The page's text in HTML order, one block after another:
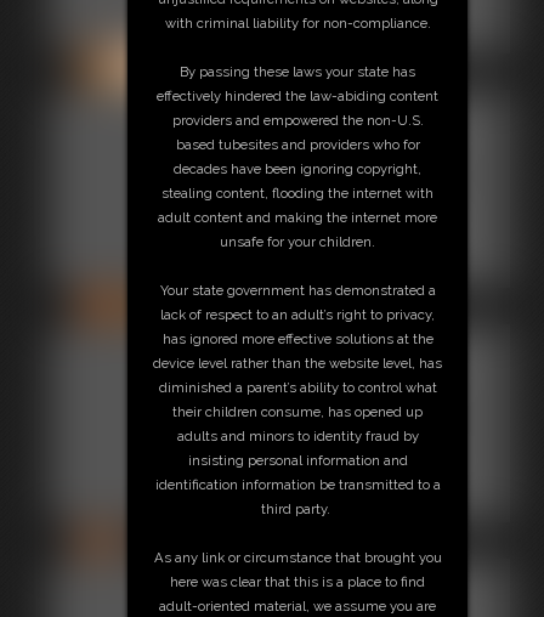
24 photos
Gallery-
2013-
122513b
Gallery-
2014-
110614
60 photos
Gallery-
with criminal liability for non-compliance.
By passing these laws your state has
effectively hindered the law-abiding content
providers and empowered the non-U.S.
based tubesites and providers who for
decades have been ignoring copyright,
stealing content, flooding the internet with
adult content and making the internet more
unsafe for your children.
Your state government has demonstrated a
lack of respect to an adult’s right to privacy,
has ignored more effective solutions at the
device level rather than the website level, has
diminished a parent’s ability to control what
their children consume, has opened up
adults and minors to identity fraud by
insisting personal information and
identification information be transmitted to a
third party.
As any link or circumstance that brought you
here was clear that this is a place to find
adult-oriented material, we assume you are